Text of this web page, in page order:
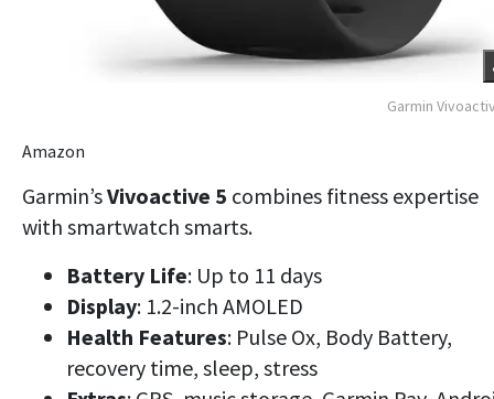
Garmin
Amazon
Garmin’sVivoactive 5 combines fitness expertise
with smartwatch smarts.
Battery Life: Up to 11 days
Display: 1.2-inch AMOLED
Health Features: Pulse Ox, Body Battery,
recovery time, sleep, stress